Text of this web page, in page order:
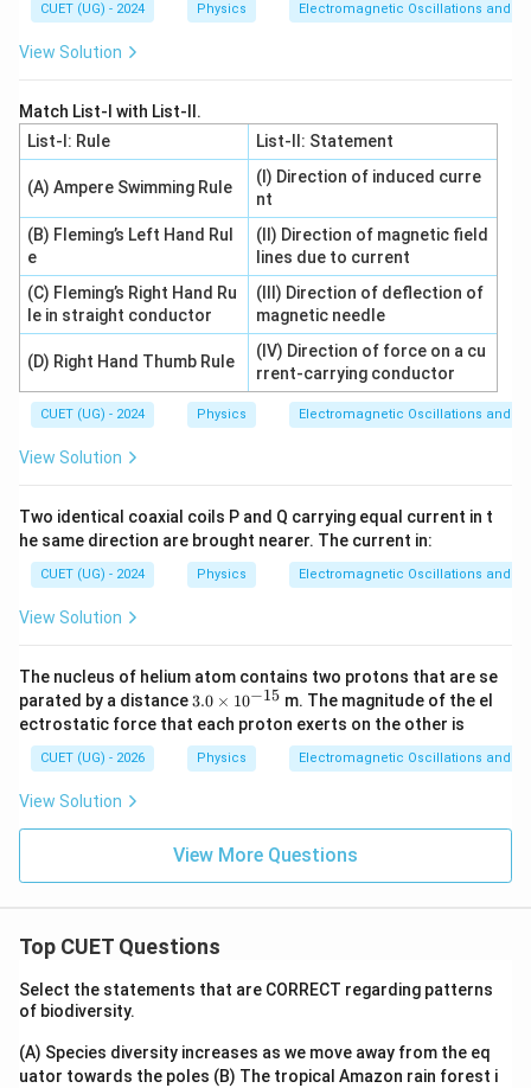
CUET (UG) - 2024 Physics Electromagnetic Oscillations and
View Solution
Match List-I with List-II.
List-I: Rule
List-II: Statement
(A) Ampere Swimming Rule
(I) Direction of induced curre
nt
(B) Fleming’s Left Hand Rul
e
(II) Direction of magnetic field
lines due to current
(C) Fleming’s Right Hand Ru
le in straight conductor
(III) Direction of deflection of
magnetic needle
(D) Right Hand Thumb Rule
(IV) Direction of force on a cu
rrent-carrying conductor
CUET (UG) - 2024 Physics Electromagnetic Oscillations and
View Solution
Two identical coaxial coils P and Q carrying equal current in t
he same direction are brought nearer. The current in:
CUET (UG) - 2024 Physics Electromagnetic Oscillations and
View Solution
The nucleus of helium atom contains two protons that are se
parated by a distance 3.
0
\t
m
^
{-
1
5}
3.0 × 10−15 m. The magnitude of the el
ectrostatic force that each proton exerts on the other is
CUET (UG) - 2026 Physics Electromagnetic Oscillations and
View Solution
View More Questions
Top CUET Questions
Select the statements that are CORRECT regarding patterns
of biodiversity.
(A) Species diversity increases as we move away from the eq
uator towards the poles (B) The tropical Amazon rain forest i